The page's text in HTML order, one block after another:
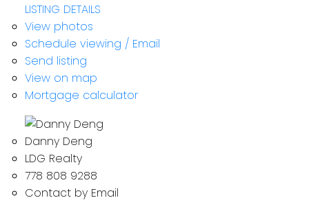
LISTING DETAILS
View photos
Schedule viewing / Email
Send listing
View on map
Mortgage calculator
Danny Deng
LDG Realty
778 808 9288
Contact by Email